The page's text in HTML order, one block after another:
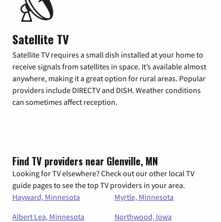
Satellite TV
Satellite TV requires a small dish installed at your home to
receive signals from satellites in space. It’s available almost
anywhere, making it a great option for rural areas. Popular
providers include DIRECTV and DISH. Weather conditions
can sometimes affect reception.
Find TV providers near Glenville, MN
Looking for TV elsewhere? Check out our other local TV
guide pages to see the top TV providers in your area.
Hayward, Minnesota
Myrtle, Minnesota
Albert Lea, Minnesota
Northwood, Iowa